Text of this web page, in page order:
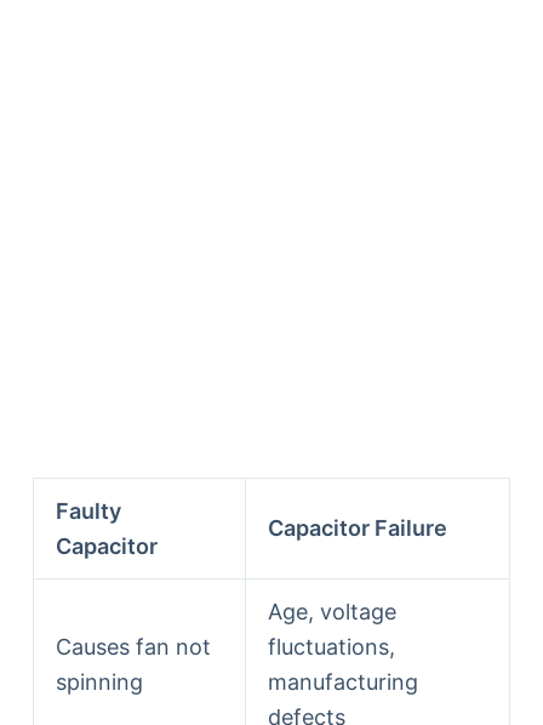
Faulty
Capacitor
Capacitor Failure
Causes fan not
spinning
Age, voltage
fluctuations,
manufacturing
defects